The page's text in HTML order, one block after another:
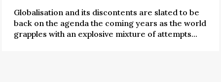
Globalisation and its discontents are slated to be
back on the agenda the coming years as the world
grapples with an explosive mixture of attempts...